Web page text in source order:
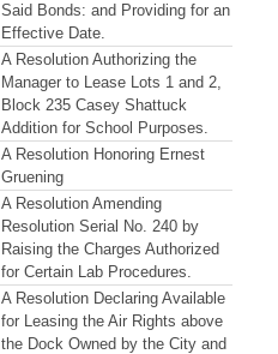
Said Bonds: and Providing for an
Effective Date.
A Resolution Authorizing the
Manager to Lease Lots 1 and 2,
Block 235 Casey Shattuck
Addition for School Purposes.
A Resolution Honoring Ernest
Gruening
A Resolution Amending
Resolution Serial No. 240 by
Raising the Charges Authorized
for Certain Lab Procedures.
A Resolution Declaring Available
for Leasing the Air Rights above
the Dock Owned by the City and